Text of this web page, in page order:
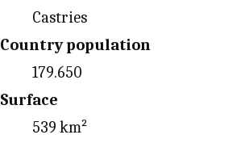
Castries
Country population
179.650
Surface
539 km²